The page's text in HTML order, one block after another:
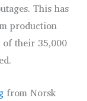
This has
production
their 35,000
from Norsk